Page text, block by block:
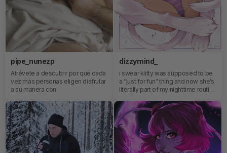
pipe_nunezp
Atrévete a descubrir por qué cada
vez más personas eligen disfrutar
a su manera con
dizzymind_
i swear klitty was supposed to be
a “just for fun” thing and now she’s
literally part of my nighttime routine
the way she somehow knows
exactly how to ruin my focus every
single time…anyway she’s staying
in my bed permanently now 🎀